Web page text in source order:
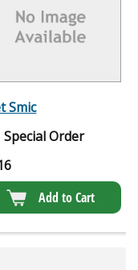
Smic
Special Order
Add to Cart